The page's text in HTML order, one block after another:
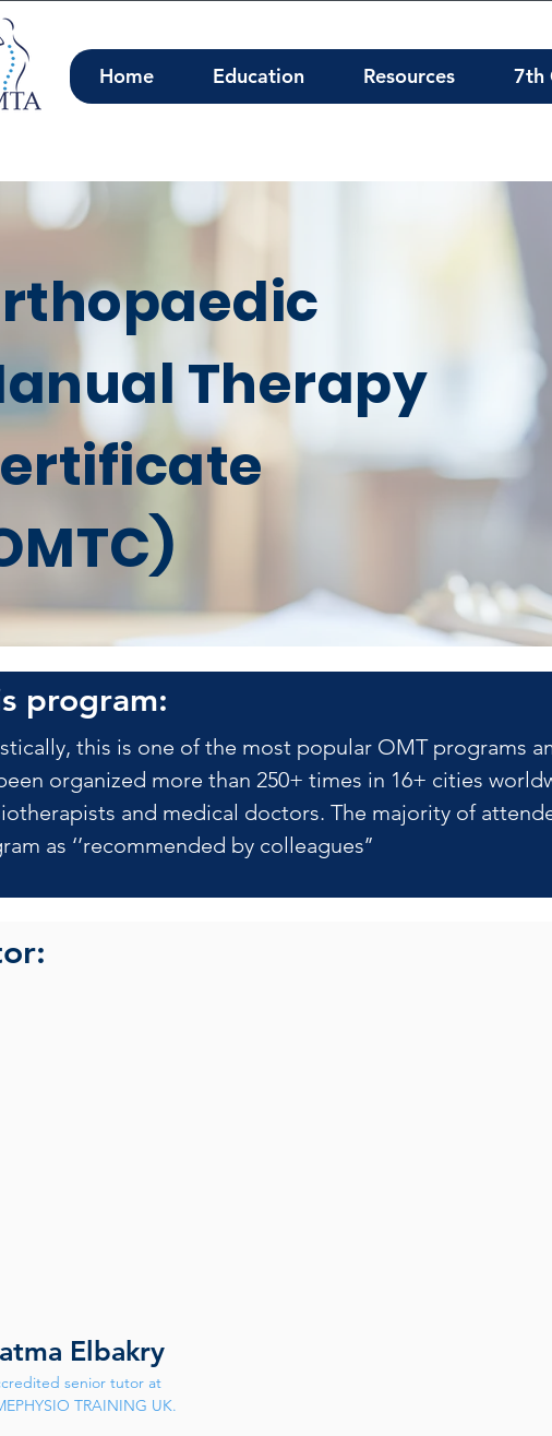
Home Education Resources 7th
Therapy
program:
this is one of the most popular OMT programs
organized more than 250+ times in 16+ cities
and medical doctors. The majority of
as ‘’recommended by colleagues’’
Elbakry
senior tutor at
TRAINING UK.